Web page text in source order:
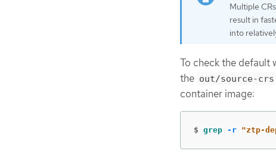
Multiple
result in
into
To check the default
the out/source-crs
container image:
$ grep -r "ztp-